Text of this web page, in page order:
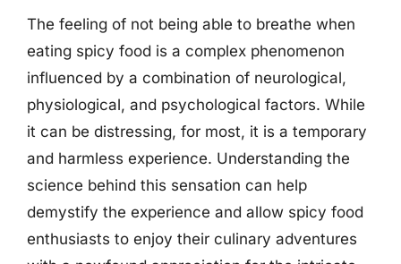
The feeling of not being able to breathe when
eating spicy food is a complex phenomenon
influenced by a combination of neurological,
physiological, and psychological factors. While
it can be distressing, for most, it is a temporary
and harmless experience. Understanding the
science behind this sensation can help
demystify the experience and allow spicy food
enthusiasts to enjoy their culinary adventures